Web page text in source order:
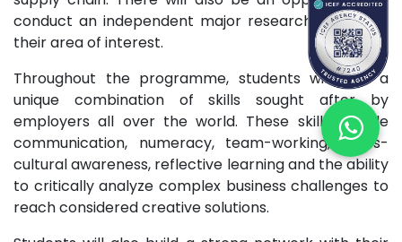
conduct an independent major research project in
their area of interest.
Throughout the programme, students will gain a
unique combination of skills sought after by
employers all over the world. These skills include
communication, numeracy, team-working, cross-
cultural awareness, reflective learning and the ability
to critically analyze complex business challenges to
reach considered creative solutions.